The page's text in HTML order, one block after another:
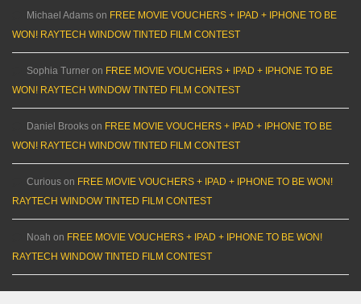
Michael Adams on FREE MOVIE VOUCHERS + IPAD + IPHONE TO BE
WON! RAYTECH WINDOW TINTED FILM CONTEST
Sophia Turner on FREE MOVIE VOUCHERS + IPAD + IPHONE TO BE
WON! RAYTECH WINDOW TINTED FILM CONTEST
Daniel Brooks on FREE MOVIE VOUCHERS + IPAD + IPHONE TO BE
WON! RAYTECH WINDOW TINTED FILM CONTEST
Curious on FREE MOVIE VOUCHERS + IPAD + IPHONE TO BE WON!
RAYTECH WINDOW TINTED FILM CONTEST
Noah on FREE MOVIE VOUCHERS + IPAD + IPHONE TO BE WON!
RAYTECH WINDOW TINTED FILM CONTEST